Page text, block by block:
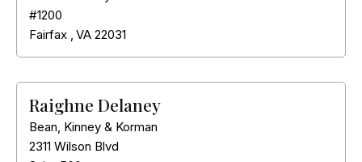
#1200
Fairfax , VA 22031
Raighne Delaney
Bean, Kinney & Korman
2311 Wilson Blvd